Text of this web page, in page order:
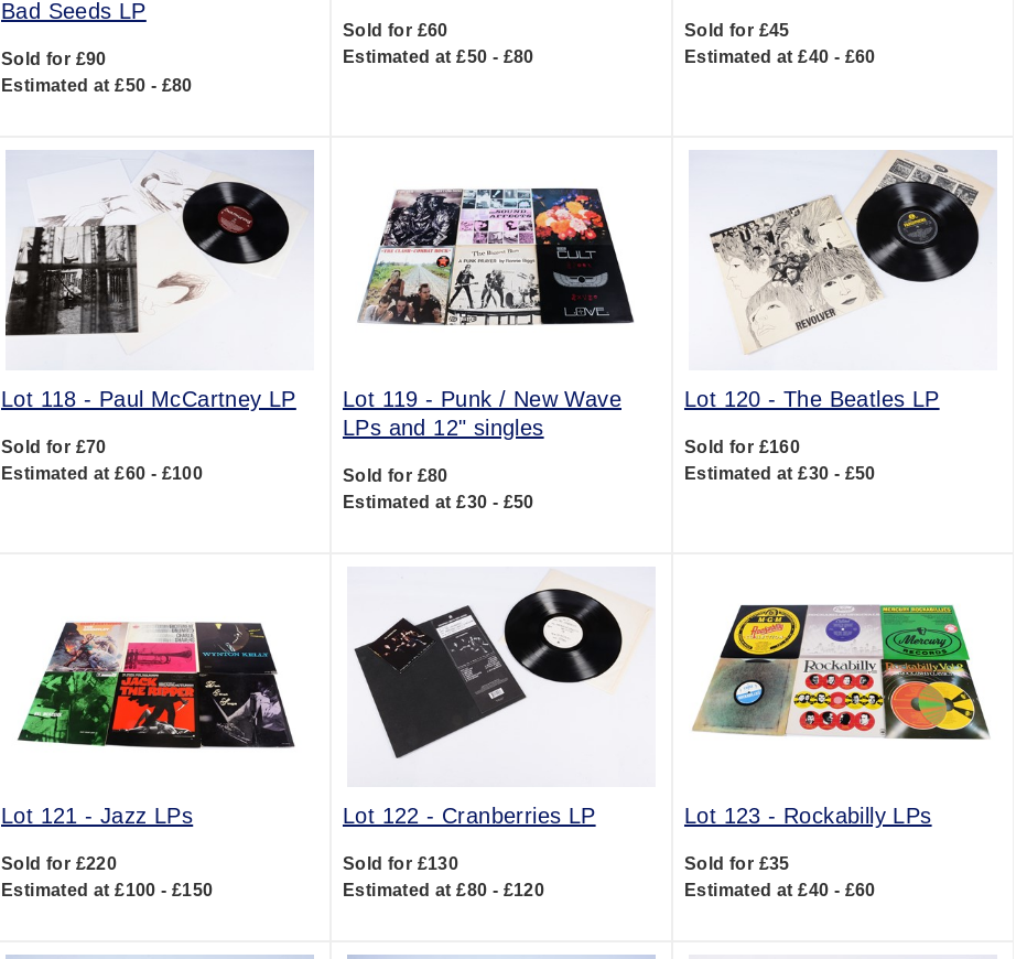
Bad Seeds LP
Sold for £90
Estimated at £50 - £80
Sold for £60
Estimated at £50 - £80
Sold for £45
Estimated at £40 - £60
Lot 118 - Paul McCartney LP
Sold for £70
Estimated at £60 - £100
Lot 119 - Punk / New Wave
LPs and 12" singles
Sold for £80
Estimated at £30 - £50
Lot 120 - The Beatles LP
Sold for £160
Estimated at £30 - £50
Lot 121 -Jazz LPs
Sold for £220
Estimated at £100 - £150
Lot 122 - Cranberries LP
Sold for £130
Estimated at £80 - £120
Lot 123 - Rockabilly LPs
Sold for £35
Estimated at £40 - £60